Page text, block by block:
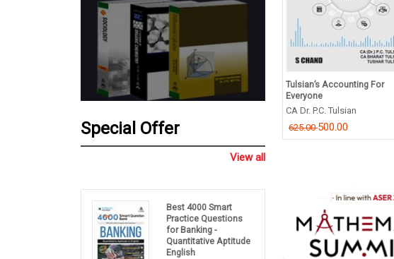
Special Offer
View all
Best 4000 Smart
Practice Questions
for Banking -
Quantitative Aptitude
English
Plant Systematics (Semester IV:
Core X) | Botany for B.Sc.
B P Pandey
Tulsian’s Accounting For
Everyone
CA Dr. P.C. Tulsian
625.00500.00